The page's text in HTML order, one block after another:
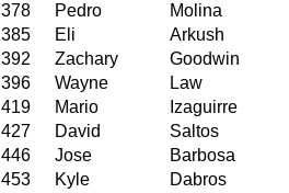
378 Pedro
Molina
385 Eli
Arkush
392 Zachary
Goodwin
396 Wayne
Law
419 Mario
Izaguirre
427 David
Saltos
446 Jose
Barbosa
453 Kyle
Dabros